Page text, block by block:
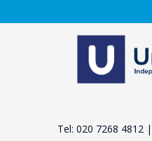
Tel: 020 7268 4812